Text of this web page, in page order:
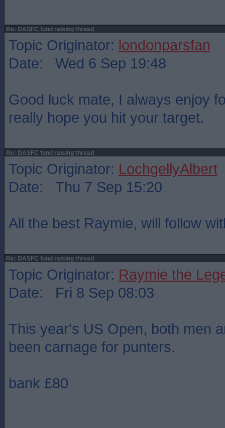
Re: DASFC fund raising thread
Topic Originator: londonparsfan
Date: Wed 6 Sep 19:48
Good luck mate, I always enjoy
really hope you hit your target.
Re: DASFC fund raising thread
Topic Originator: LochgellyAlbert
Date: Thu 7 Sep 15:20
All the best Raymie, will follow
Re: DASFC fund raising thread
Topic Originator: Raymie the
Date: Fri 8 Sep 08:03
This year's US Open, both men
been carnage for punters.
bank £80